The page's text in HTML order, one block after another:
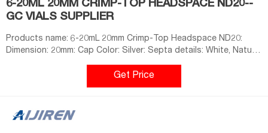
6-20ML 20MM CRIMP-TOP HEADSPACE ND20--
GC VIALS SUPPLIER
Products name: 6-20mL 20mm Crimp-Top Headspace ND20:
Dimension: 20mm: Cap Color: Silver: Septa details: White, Nature,
Grey,3mm thickness. Material: Aluminum for Cap
Get Price